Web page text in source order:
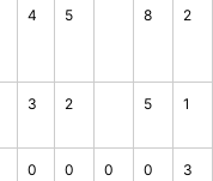
4 5 8 2
3 2 5 1
0 0 0 0 3